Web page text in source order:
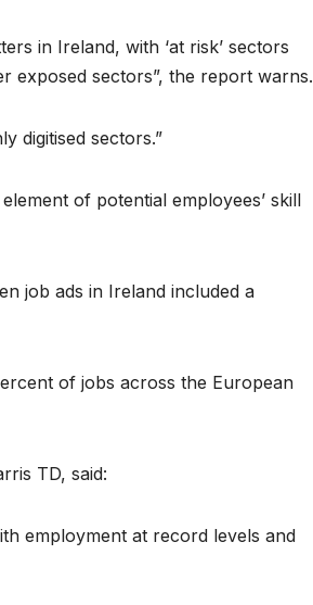
in Ireland, with ‘at risk’ sectors
exposed sectors”, the report warns.
digitised sectors.”
of potential employees’ skill
job ads in Ireland included a
of jobs across the European
TD, said:
employment at record levels and